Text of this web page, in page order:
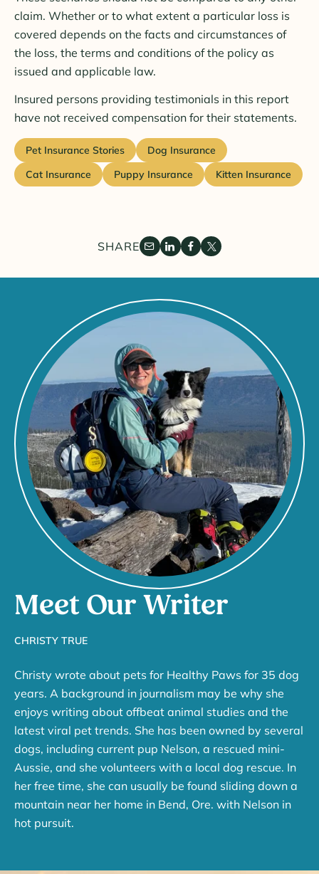
claim. Whether or to what extent a particular loss is
covered depends on the facts and circumstances of
the loss, the terms and conditions of the policy as
issued and applicable law.
Insured persons providing testimonials in this report
have not received compensation for their statements.
Pet Insurance Stories
Dog Insurance
Cat Insurance
Puppy Insurance Kitten Insurance
SHARE
Meet Our Writer
CHRISTY TRUE
Christy wrote about pets for Healthy Paws for 35 dog
years. A background in journalism may be why she
enjoys writing about offbeat animal studies and the
latest viral pet trends. She has been owned by several
dogs, including current pup Nelson, a rescued mini-
Aussie, and she volunteers with a local dog rescue. In
her free time, she can usually be found sliding down a
mountain near her home in Bend, Ore. with Nelson in
hot pursuit.